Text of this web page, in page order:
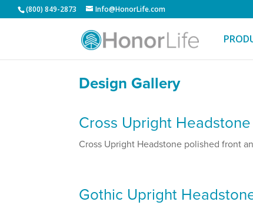
(800) 849-2873 Info@HonorLife.com
Design Gallery
Cross Upright
Cross Upright Headstone polished front
Gothic Upright